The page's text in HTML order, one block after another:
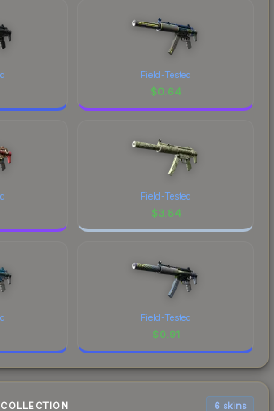
Field-Tested
$0.64
Field-Tested
$3.84
Field-Tested
$0.91
6 skins